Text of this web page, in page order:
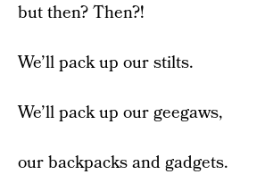
but then? Then?!
We’ll pack up our stilts.
We’ll pack up our geegaws,
our backpacks and gadgets.